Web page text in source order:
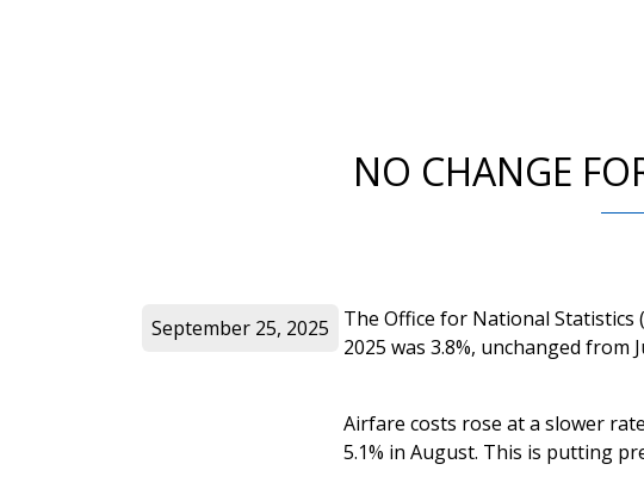
NO CHANGE
The Office for National
2025 was 3.8%, unchanged from
Airfare costs rose at a slower
5.1% in August. This is putting
September 25, 2025